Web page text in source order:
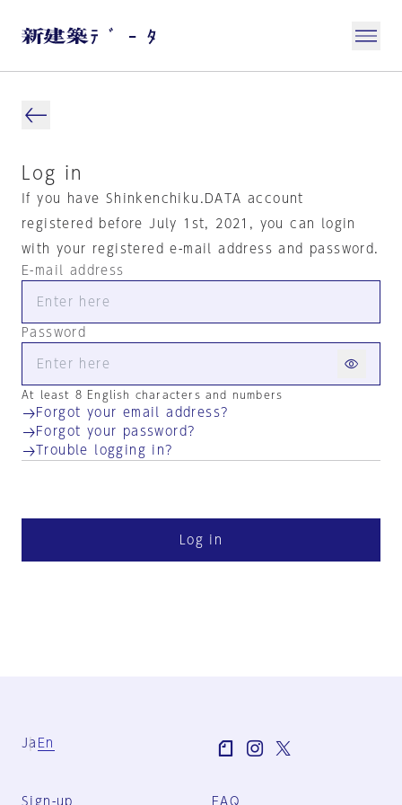
Log in
If you have Shinkenchiku.DATA account
registered before July 1st, 2021, you can login
with your registered e-mail address and password.
E-mail address
Password
At least 8 English characters and numbers
Forgot your email address?
Forgot your password?
Trouble logging in?
Log in
Ja En
Sign-up FAQ